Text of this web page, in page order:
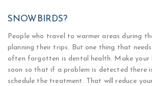
SNOWBIRDS?
People who travel to warmer areas during
planning their trips. But one thing that
often forgotten is dental health. Make your
soon so that if a problem is detected there
schedule the treatment. That will reduce